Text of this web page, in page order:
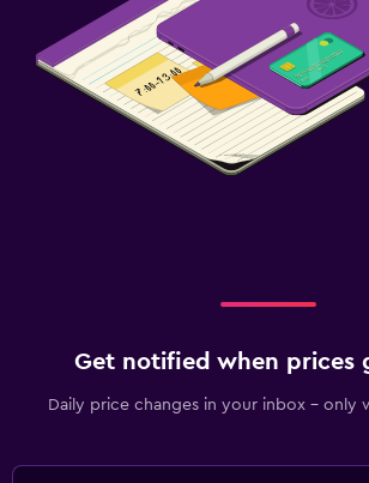
Get notified when prices
Daily price changes in your inbox - only